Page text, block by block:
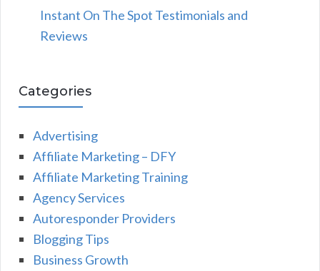
Instant On The Spot Testimonials and
Reviews
Categories
Advertising
Affiliate Marketing – DFY
Affiliate Marketing Training
Agency Services
Autoresponder Providers
Blogging Tips
Business Growth